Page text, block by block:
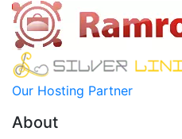
Our Hosting Partner
About